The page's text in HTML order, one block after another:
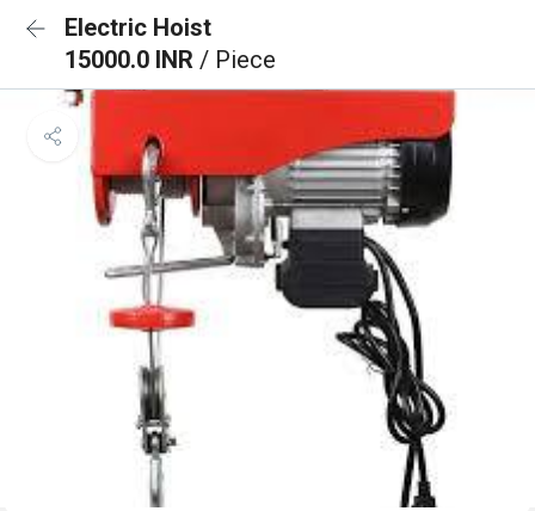
Electric Hoist
15000.0 INR / Piece